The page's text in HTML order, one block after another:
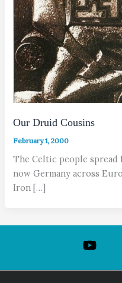
Our Druid Cousins
February 1, 2000
The Celtic people
now Germany across
Iron […]